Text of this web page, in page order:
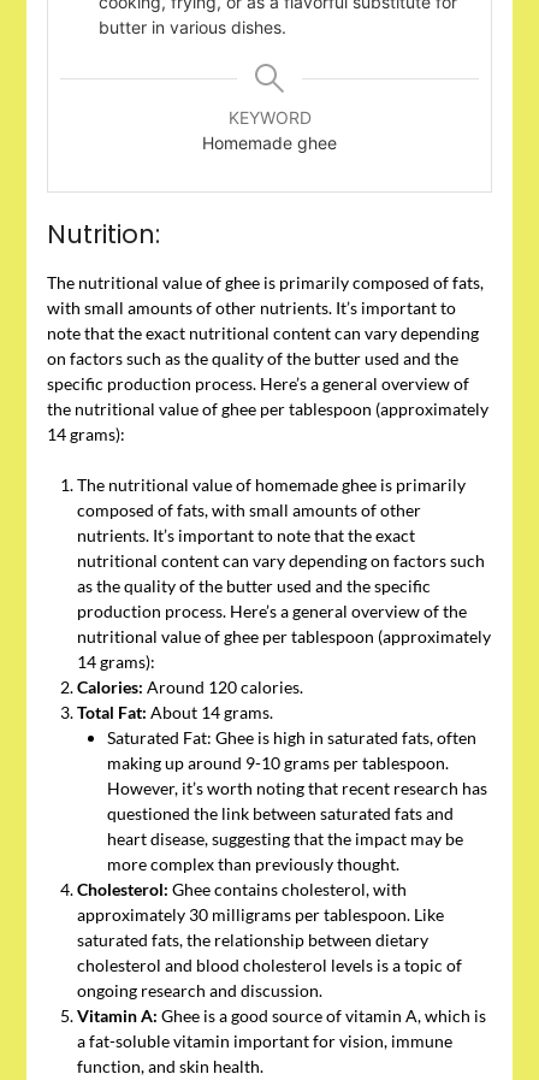
butter in various dishes.
KEYWORD
Homemade ghee
Nutrition:
The nutritional value of ghee is primarily composed of fats,
with small amounts of other nutrients. It’s important to
note that the exact nutritional content can vary depending
on factors such as the quality of the butter used and the
specific production process. Here’s a general overview of
the nutritional value of ghee per tablespoon (approximately
14 grams):
The nutritional value of homemade ghee is primarily
composed of fats, with small amounts of other
nutrients. It’s important to note that the exact
nutritional content can vary depending on factors such
as the quality of the butter used and the specific
production process. Here’s a general overview of the
nutritional value of ghee per tablespoon (approximately
14 grams):
Calories: Around 120 calories.
Total Fat: About 14 grams.
Saturated Fat: Ghee is high in saturated fats, often
making up around 9-10 grams per tablespoon.
However, it’s worth noting that recent research has
questioned the link between saturated fats and
heart disease, suggesting that the impact may be
more complex than previously thought.
Cholesterol: Ghee contains cholesterol, with
approximately 30 milligrams per tablespoon. Like
saturated fats, the relationship between dietary
cholesterol and blood cholesterol levels is a topic of
ongoing research and discussion.
Vitamin A: Ghee is a good source of vitamin A, which is
a fat-soluble vitamin important for vision, immune
function, and skin health.